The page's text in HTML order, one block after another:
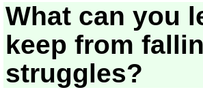
What can you
keep from
struggles?